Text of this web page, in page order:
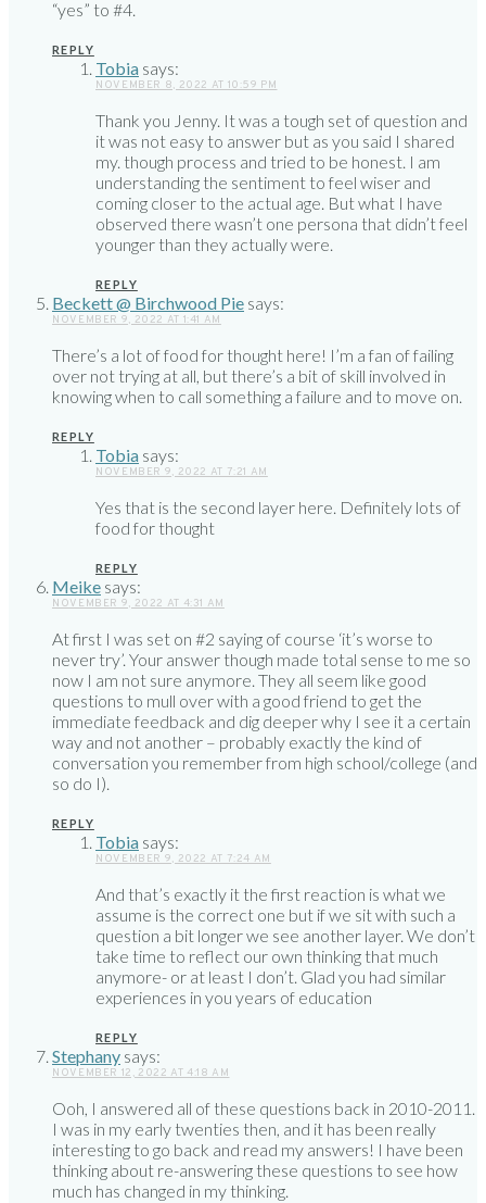
“yes” to #4.
REPLY
Tobia says:
NOVEMBER 8, 2022 AT 10:59 PM
Thank you Jenny. It was a tough set of question and
it was not easy to answer but as you said I shared
my. though process and tried to be honest. I am
understanding the sentiment to feel wiser and
coming closer to the actual age. But what I have
observed there wasn’t one persona that didn’t feel
younger than they actually were.
REPLY
Beckett @ Birchwood Pie says:
NOVEMBER 9, 2022 AT 1:41 AM
There’s a lot of food for thought here! I’m a fan of failing
over not trying at all, but there’s a bit of skill involved in
knowing when to call something a failure and to move on.
REPLY
Tobia says:
NOVEMBER 9, 2022 AT 7:21 AM
Yes that is the second layer here. Definitely lots of
food for thought
REPLY
Meike says:
NOVEMBER 9, 2022 AT 4:31 AM
At first I was set on #2 saying of course ‘it’s worse to
never try’. Your answer though made total sense to me so
now I am not sure anymore. They all seem like good
questions to mull over with a good friend to get the
immediate feedback and dig deeper why I see it a certain
way and not another – probably exactly the kind of
conversation you remember from high school/college (and
so do I).
REPLY
Tobia says:
NOVEMBER 9, 2022 AT 7:24 AM
And that’s exactly it the first reaction is what we
assume is the correct one but if we sit with such a
question a bit longer we see another layer. We don’t
take time to reflect our own thinking that much
anymore- or at least I don’t. Glad you had similar
experiences in you years of education
REPLY
Stephany says:
NOVEMBER 12, 2022 AT 4:18 AM
Ooh, I answered all of these questions back in 2010-2011.
I was in my early twenties then, and it has been really
interesting to go back and read my answers! I have been
thinking about re-answering these questions to see how
much has changed in my thinking.